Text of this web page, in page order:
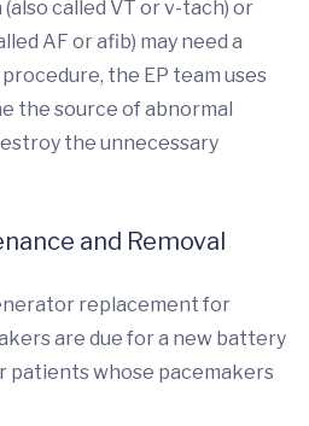
called VT or v-tach) or
AF or afib) may need a
the EP team uses
the source of abnormal
the unnecessary
and Removal
replacement for
are due for a new battery
patients whose pacemakers